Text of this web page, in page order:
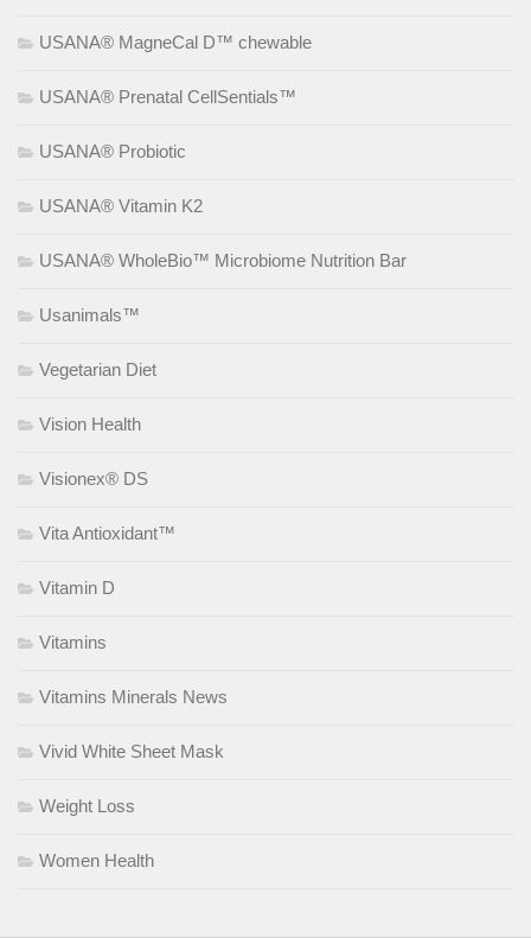
USANA® MagneCal D™ chewable
USANA® Prenatal CellSentials™
USANA® Probiotic
USANA® Vitamin K2
USANA® WholeBio™ Microbiome Nutrition Bar
Usanimals™
Vegetarian Diet
Vision Health
Visionex® DS
Vita Antioxidant™
Vitamin D
Vitamins
Vitamins Minerals News
Vivid White Sheet Mask
Weight Loss
Women Health